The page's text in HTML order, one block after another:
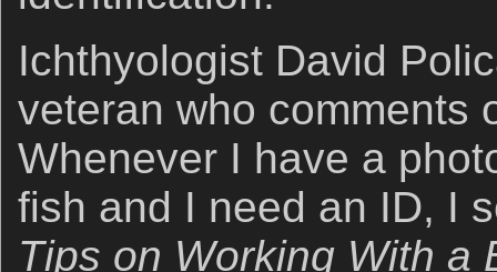
Ichthyologist David
veteran who comments
Whenever I have a
fish and I need an ID, I
Tips on Working With a